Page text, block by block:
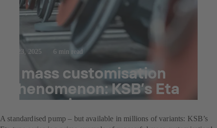
Jul 23, 2025 6 min read
A mass customisation
phenomenon: KSB’s Eta
type series
A standardised pump – but available in millions of variants: KSB’s